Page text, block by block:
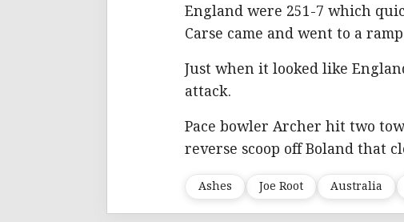
England were 251-7 which
Carse came and went to a
Just when it looked like
attack.
Pace bowler Archer hit two
reverse scoop off Boland that
Ashes Joe Root Australia